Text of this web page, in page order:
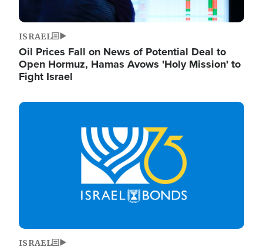
ISRAEL
Oil Prices Fall on News of Potential Deal to
Open Hormuz, Hamas Avows 'Holy Mission' to
Fight Israel
Image
ISRAEL